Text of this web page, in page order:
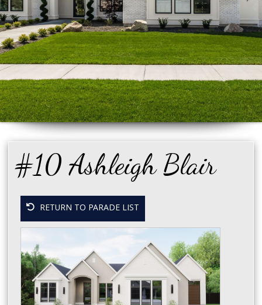
#10 Ashleigh Blair
RETURN TO PARADE LIST